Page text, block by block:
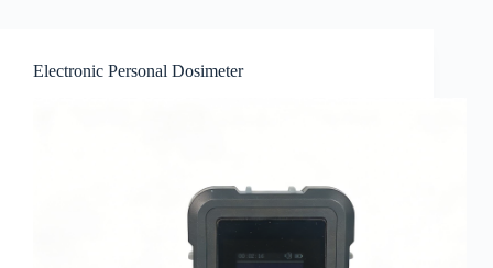
Electronic Personal Dosimeter